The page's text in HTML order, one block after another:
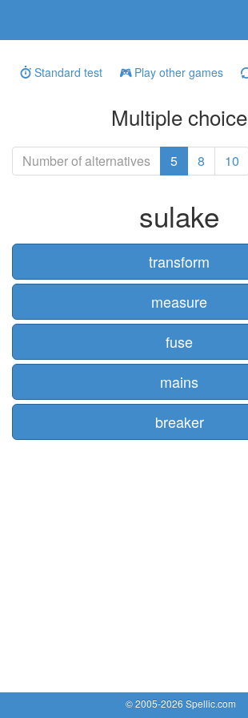
Standard test Play other games
Multiple choice
Number of alternatives 5 8 10
sulake
transform
measure
fuse
mains
breaker
© 2005-2026 Spellic.com